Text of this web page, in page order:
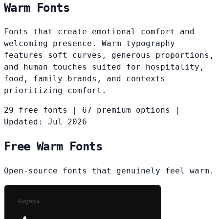
Warm Fonts
Fonts that create emotional comfort and
welcoming presence. Warm typography
features soft curves, generous proportions,
and human touches suited for hospitality,
food, family brands, and contexts
prioritizing comfort.
29 free fonts 67 premium options
Updated: Jul 2026
Free Warm Fonts
Open-source fonts that genuinely feel warm.